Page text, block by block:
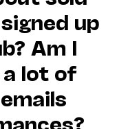
up
Am I
a lot of